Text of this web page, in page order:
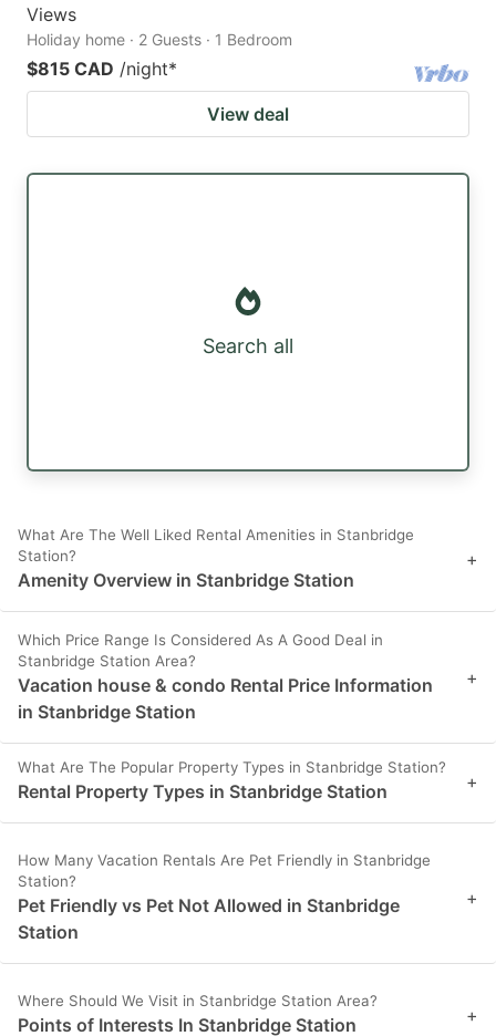
Views
Holiday home · 2 Guests · 1 Bedroom
$815 CAD /night*
View deal
Search all
What Are The Well Liked Rental Amenities in Stanbridge
Station?
Amenity Overview in Stanbridge Station
+
Which Price Range Is Considered As A Good Deal in
Stanbridge Station Area?
Vacation house & condo Rental Price Information
in Stanbridge Station
+
What Are The Popular Property Types in Stanbridge Station?
Rental Property Types in Stanbridge Station +
How Many Vacation Rentals Are Pet Friendly in Stanbridge
Station?
Pet Friendly vs Pet Not Allowed in Stanbridge
Station
+
Where Should We Visit in Stanbridge Station Area?
Points of Interests In Stanbridge Station +